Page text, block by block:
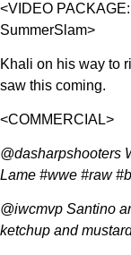
<VIDEO
SummerSlam>
Khali on his way to
saw this coming.
<COMMERCIAL>
@dasharpshooters
Lame #wwe #raw
@iwcmvp Santino
ketchup and